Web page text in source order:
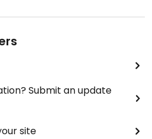
Submit an update
site